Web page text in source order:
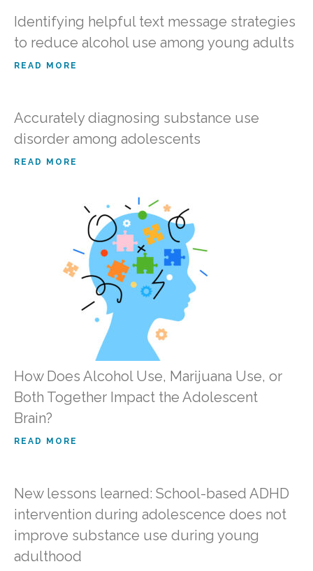
Identifying helpful text message strategies
to reduce alcohol use among young adults
READ MORE
Accurately diagnosing substance use
disorder among adolescents
READ MORE
How Does Alcohol Use, Marijuana Use, or
Both Together Impact the Adolescent
Brain?
READ MORE
New lessons learned: School-based ADHD
intervention during adolescence does not
improve substance use during young
adulthood